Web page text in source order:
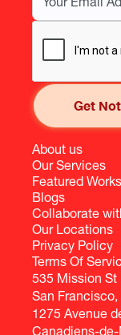
About us
Our Services
Featured Works
Blogs
Collaborate
Our Locations
Privacy Policy
Terms Of
535 Mission St
San Francisco,
1275 Avenue
Canadiens-de-